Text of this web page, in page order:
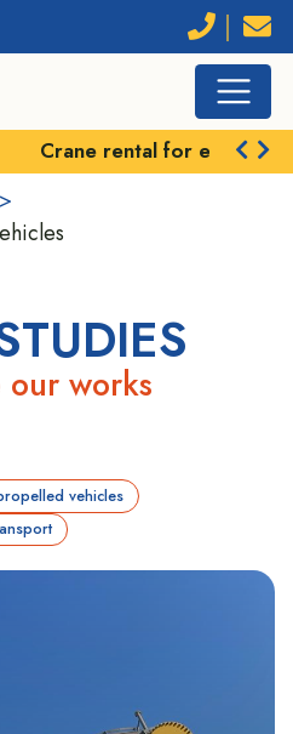
handling Self-
our works
vehicles